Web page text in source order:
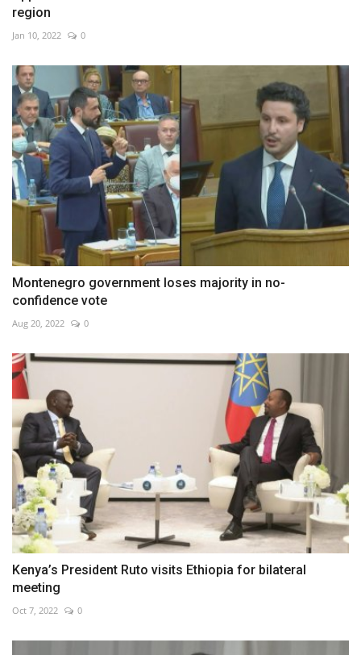
region
Jan 10, 2022 0
Montenegro government loses majority in no-
confidence vote
Aug 20, 2022 0
Kenya’s President Ruto visits Ethiopia for bilateral
meeting
Oct 7, 2022 0